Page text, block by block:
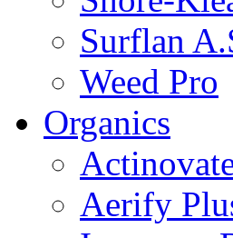
Surflan
Weed Pro
Organics
Aerify